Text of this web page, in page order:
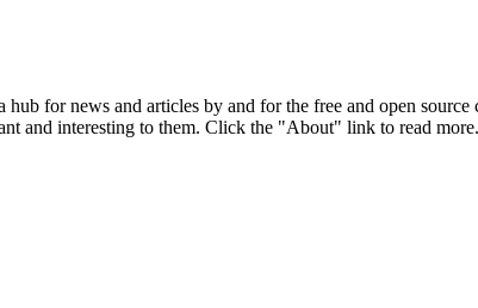
for news and articles by and for the free and open
and interesting to them. Click the "About" link to read